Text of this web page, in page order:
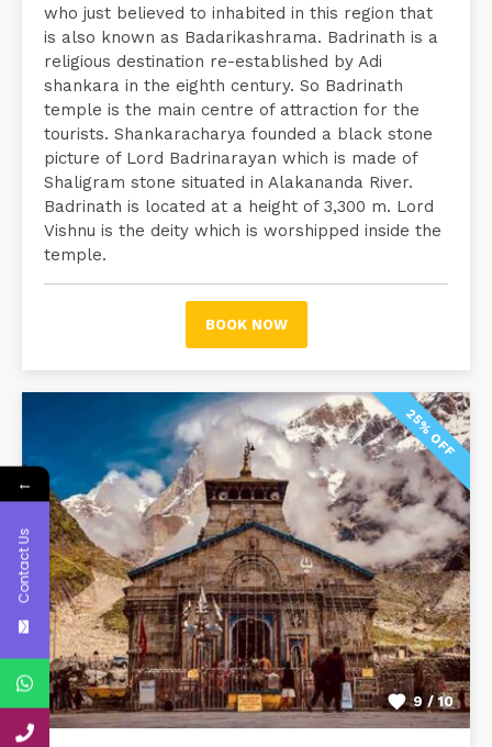
who just believed to inhabited in this region that
is also known as Badarikashrama. Badrinath is a
religious destination re-established by Adi
shankara in the eighth century. So Badrinath
temple is the main centre of attraction for the
tourists. Shankaracharya founded a black stone
picture of Lord Badrinarayan which is made of
Shaligram stone situated in Alakananda River.
Badrinath is located at a height of 3,300 m. Lord
Vishnu is the deity which is worshipped inside the
temple.
BOOK NOW
9 / 10
25% OFF
←
Contact Us